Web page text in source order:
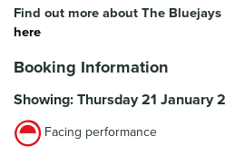
Find out more about The
here
Booking Information
Showing: Thursday 21 January
Facing performance